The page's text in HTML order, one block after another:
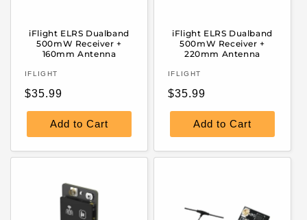
iFlight ELRS Dualband
500mW Receiver +
160mm Antenna
Vendor:
IFLIGHT
Regular
price
$35.99
Add to Cart
iFlight ELRS Dualband
500mW Receiver +
220mm Antenna
Vendor:
IFLIGHT
Regular
price
$35.99
Add to Cart